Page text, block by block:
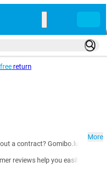
freereturn
a contract? Gomibo.lu is the
reviews help you easily
More